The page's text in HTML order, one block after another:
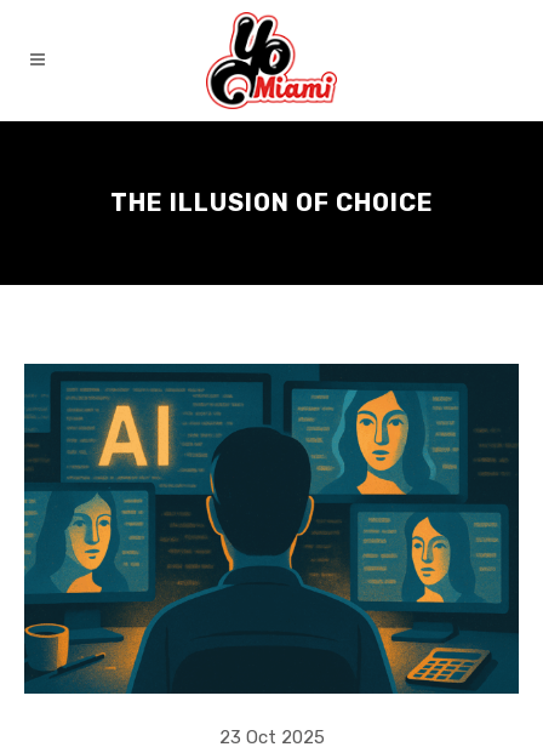
THE ILLUSION OF CHOICE
23 Oct 2025